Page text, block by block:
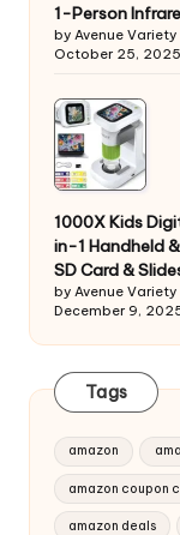
1-Person
by Avenue Variety
October 25, 2025
1000X Kids
in-1 Handheld
SD Card &
by Avenue Variety
December 9,
Tags
amazon
amazon coupon
amazon deals